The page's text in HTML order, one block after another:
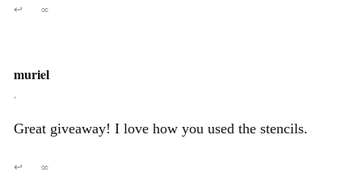
↩ ∞
muriel
,
Great giveaway! I love how you used the stencils.
↩ ∞